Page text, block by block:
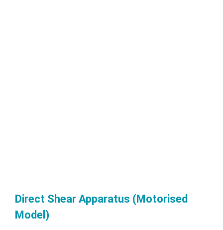
Direct Shear Apparatus (Motorised
Model)